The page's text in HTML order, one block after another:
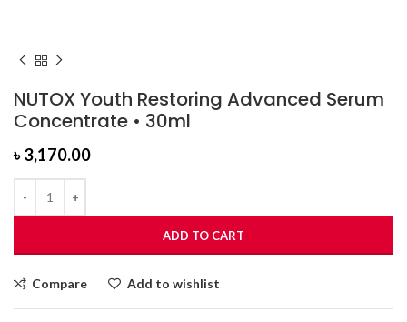
NUTOX Youth Restoring Advanced Serum
Concentrate • 30ml
৳3,170.00
ADD TO CART
Compare Add to wishlist